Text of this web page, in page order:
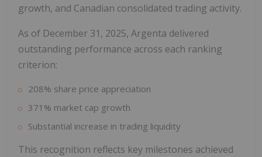
growth, and Canadian consolidated trading activity.
As of December 31, 2025, Argenta delivered
outstanding performance across each ranking
criterion:
208% share price appreciation
371% market cap growth
Substantial increase in trading liquidity
This recognition reflects key milestones achieved